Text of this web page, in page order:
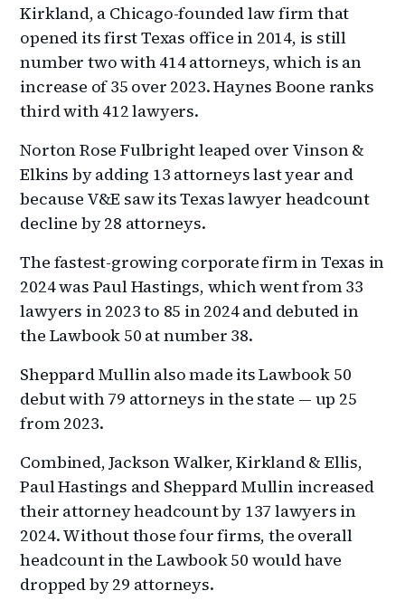
Kirkland, a Chicago-founded law firm that
opened its first Texas office in 2014, is still
number two with 414 attorneys, which is an
increase of 35 over 2023. Haynes Boone ranks
third with 412 lawyers.
Norton Rose Fulbright leaped over Vinson &
Elkins by adding 13 attorneys last year and
because V&E saw its Texas lawyer headcount
decline by 28 attorneys.
The fastest-growing corporate firm in Texas in
2024 was Paul Hastings, which went from 33
lawyers in 2023 to 85 in 2024 and debuted in
the Lawbook 50 at number 38.
Sheppard Mullin also made its Lawbook 50
debut with 79 attorneys in the state — up 25
from 2023.
Combined, Jackson Walker, Kirkland & Ellis,
Paul Hastings and Sheppard Mullin increased
their attorney headcount by 137 lawyers in
2024. Without those four firms, the overall
headcount in the Lawbook 50 would have
dropped by 29 attorneys.